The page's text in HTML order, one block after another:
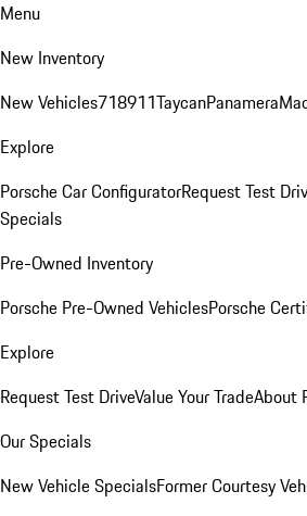
Menu
New Inventory
New Vehicles718911TaycanPanamera
Explore
Porsche Car ConfiguratorRequest Test
Specials
Pre-Owned Inventory
Porsche Pre-Owned VehiclesPorsche
Explore
Request Test DriveValue Your TradeAbout
Our Specials
New Vehicle SpecialsFormer Courtesy